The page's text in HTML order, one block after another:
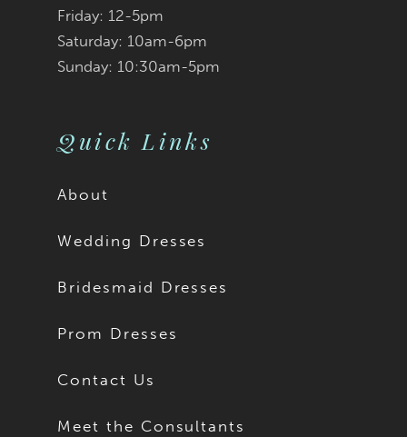
Friday: 12-5pm
Saturday: 10am-6pm
Sunday: 10:30am-5pm
Quick Links
About
Wedding Dresses
Bridesmaid Dresses
Prom Dresses
Contact Us
Meet the Consultants